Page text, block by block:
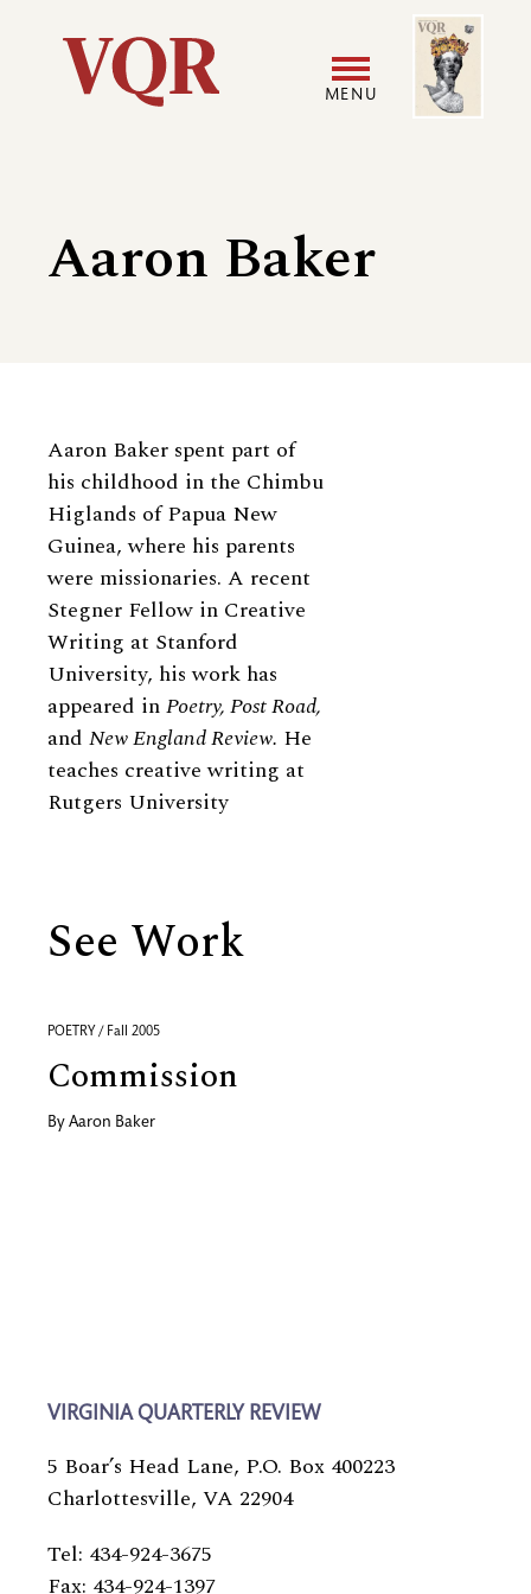
Utility
navigation
MENU
Image
Aaron Baker
Biography
Aaron Baker spent part of
his childhood in the Chimbu
Higlands of Papua New
Guinea, where his parents
were missionaries. A recent
Stegner Fellow in Creative
Writing at Stanford
University, his work has
appeared inPoetry, Post Road,
and New England Review. He
teaches creative writing at
Rutgers University
See Work
POETRY / Fall 2005
Commission
By Aaron Baker
VIRGINIA QUARTERLY REVIEW
5 Boar’s Head Lane, P.O. Box 400223
Charlottesville, VA 22904
Tel: 434-924-3675
Fax: 434-924-1397